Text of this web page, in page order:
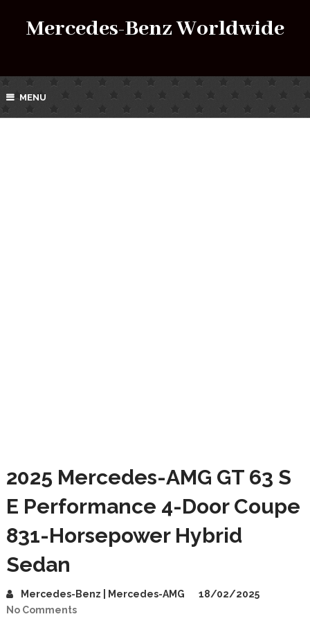
Mercedes-Benz Worldwide
MENU
2025 Mercedes-AMG GT 63 S
E Performance 4-Door Coupe
831-Horsepower Hybrid
Sedan
Mercedes-Benz | Mercedes-AMG
18/02/2025
No Comments